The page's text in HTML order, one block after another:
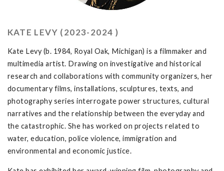
KATE LEVY (2023-2024 )
Kate Levy (b. 1984, Royal Oak, Michigan) is a filmmaker and
multimedia artist. Drawing on investigative and historical
research and collaborations with community organizers, her
documentary films, installations, sculptures, texts, and
photography series interrogate power structures, cultural
narratives and the relationship between the everyday and
the catastrophic. She has worked on projects related to
water, education, police violence, immigration and
environmental and economic justice.